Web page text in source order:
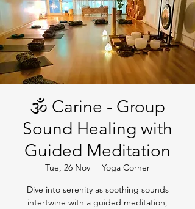
🕉️ Carine - Group
Sound Healing with
Guided Meditation
Tue, 26 Nov
  |
Yoga Corner
Dive into serenity as soothing sounds
intertwine with a guided meditation,